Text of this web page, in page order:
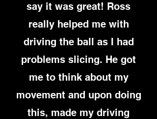
say it was great! Ross
really helped me with
driving the ball as I had
problems slicing. He got
me to think about my
movement and upon doing
this, made my driving